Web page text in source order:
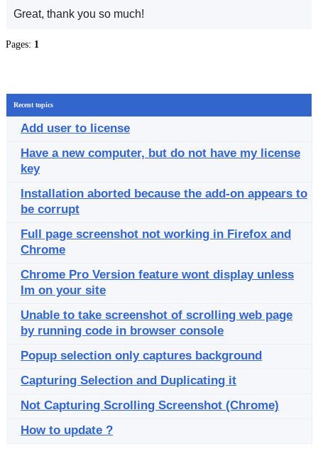
Great, thank you so much!
Pages: 1
Recent topics
Add user to license
Have a new computer, but do not have my license
key
Installation aborted because the add-on appears to
be corrupt
Full page screenshot not working in Firefox and
Chrome
Chrome Pro Version feature wont display unless
Im on your site
Unable to take screenshot of scrolling web page
by running code in browser console
Popup selection only captures background
Capturing Selection and Duplicating it
Not Capturing Scrolling Screenshot (Chrome)
How to update ?